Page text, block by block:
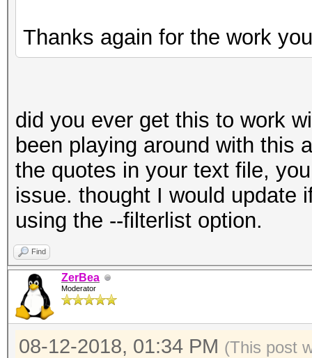
Thanks again for the work
did you ever get this to work
been playing around with this
the quotes in your text file,
issue. thought I would update
using the --filterlist option.
Find
ZerBea
Moderator
08-12-2018, 01:34 PM (This post